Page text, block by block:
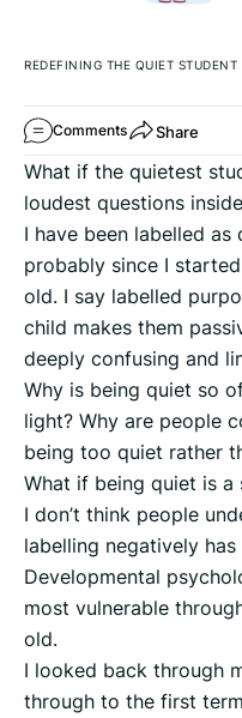
REDEFINING THE QUIET STUDENT
Comments Share
What if the quietest
loudest questions
I have been labelled
probably since I
old. I say labelled
child makes them
deeply confusing and
Why is being quiet so
light? Why are people
being too quiet rather
What if being quiet is a
I don’t think people
labelling negatively
Developmental
most vulnerable
old.
I looked back through
through to the first